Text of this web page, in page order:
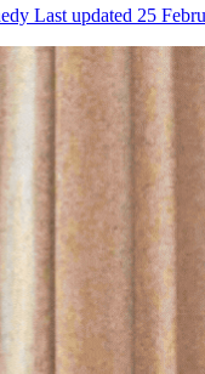
Last updated 25